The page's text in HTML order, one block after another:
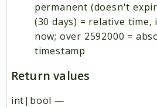
permanent (doesn't
(30 days) = relative time,
now; over 2592000 =
timestamp
Return values
int|bool —